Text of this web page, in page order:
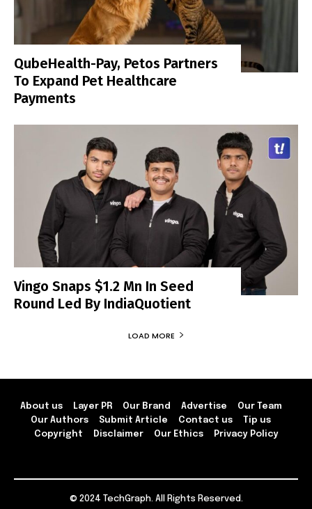
QubeHealth-Pay, Petos Partners
To Expand Pet Healthcare
Payments
Vingo Snaps $1.2 Mn In Seed
Round Led By IndiaQuotient
LOAD MORE
About us Layer PR Our Brand Advertise
Our Team
Our Authors
Submit Article Contact us
Tip us
Copyright
Disclaimer Our Ethics Privacy Policy
© 2024 TechGraph. All Rights Reserved.